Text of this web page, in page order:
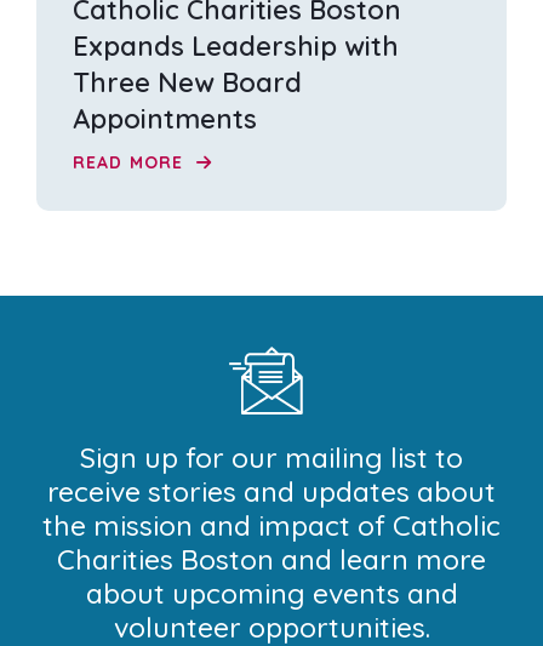
Catholic Charities Boston
Expands Leadership with
Three New Board
Appointments
READ MORE
Sign up for our mailing list to
receive stories and updates about
the mission and impact of Catholic
Charities Boston and learn more
about upcoming events and
volunteer opportunities.